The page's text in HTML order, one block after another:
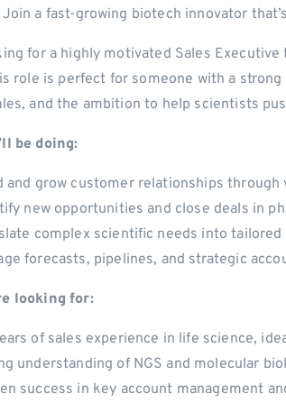
a fast-growing biotech innovator
for a highly motivated Sales
role is perfect for someone with a
and the ambition to help scientists
be doing:
and grow customer relationships
new opportunities and close deals in
complex scientific needs into
forecasts, pipelines, and strategic
looking for:
of sales experience in life science,
understanding of NGS and molecular
success in key account management